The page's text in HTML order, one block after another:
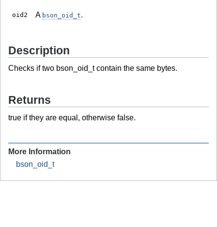
oid2 A bson_oid_t.
Description
Checks if two bson_oid_t contain the same bytes.
Returns
true if they are equal, otherwise false.
More Information
bson_oid_t